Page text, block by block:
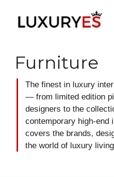
Furniture
The finest in luxury
— from limited edition
designers to the
contemporary high-end
covers the brands,
the world of luxury